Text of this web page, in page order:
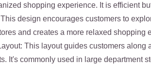
shopping experience. It is efficient
design encourages customers to
and creates a more relaxed shopping
: This layout guides customers along
It's commonly used in large department